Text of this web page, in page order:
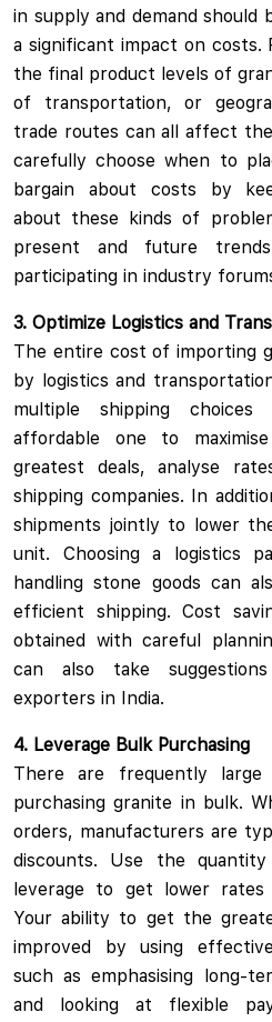
in supply and demand should
a significant impact on costs.
the final product levels of
of transportation, or
trade routes can all affect
carefully choose when to
bargain about costs by
about these kinds of
present and future
participating in industry
3. Optimize Logistics and
The entire cost of importing
by logistics and
multiple shipping
affordable one to
greatest deals, analyse
shipping companies. In
shipments jointly to lower
unit. Choosing a logistics
handling stone goods can
efficient shipping. Cost
obtained with careful
can also take
exporters in India.
4. Leverage Bulk Purchasing
There are frequently
purchasing granite in bulk.
orders, manufacturers are
discounts. Use the
leverage to get lower rates
Your ability to get the
improved by using
such as emphasising long-
and looking at flexible